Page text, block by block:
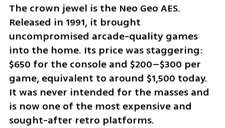
The crown jewel is the Neo Geo AES.
Released in 1991, it brought
uncompromised arcade-quality games
into the home. Its price was staggering:
$650 for the console and $200–$300 per
game, equivalent to around $1,500 today.
It was never intended for the masses and
is now one of the most expensive and
sought-after retro platforms.